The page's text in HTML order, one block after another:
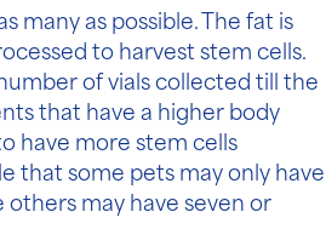
many as possible. The fat is
to harvest stem cells.
of vials collected till the
that have a higher body
have more stem cells
that some pets may only have
others may have seven or